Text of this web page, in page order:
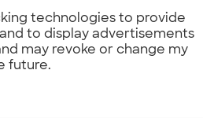
what is your goal?
steps are already